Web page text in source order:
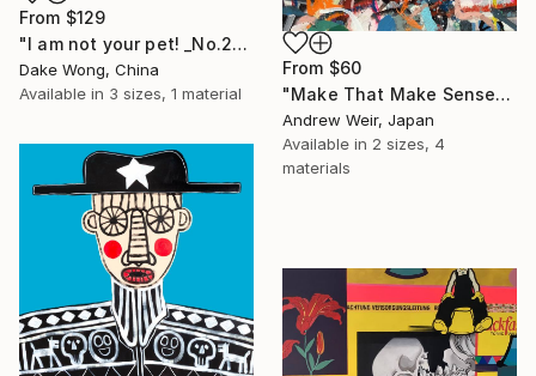
From $129
"I am not your pet! _No.27" Print
Dake Wong, China
Available in 3 sizes, 1 material
From $60
"Make That Make Sense" Print
Andrew Weir, Japan
Available in 2 sizes, 4
materials